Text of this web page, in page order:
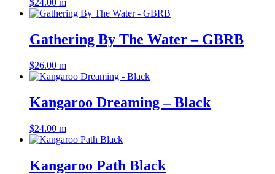
$24.00 m
Gathering By The Water – GBRB
$26.00 m
Kangaroo Dreaming – Black
$24.00 m
Kangaroo Path Black